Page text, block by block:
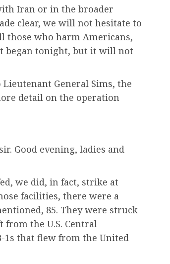
Iran or in the broader
clear, we will not hesitate to
those who harm Americans,
began tonight, but it will not
General Sims, the
detail on the operation
Good evening, ladies and
we did, in fact, strike at
facilities, there were a
85. They were struck
the U.S. Central
1s that flew from the United